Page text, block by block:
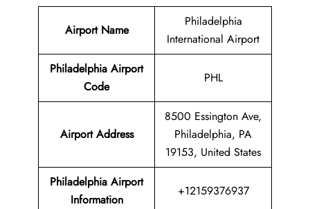
Airport Name
Philadelphia
International Airport
Philadelphia Airport
Code
PHL
Airport Address
8500 Essington Ave,
Philadelphia, PA
19153, United States
Philadelphia Airport
Information
+12159376937